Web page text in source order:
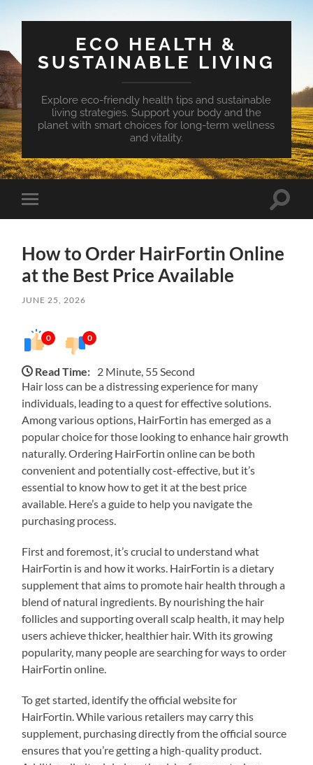
ECO HEALTH &
SUSTAINABLE LIVING
Explore eco-friendly health tips and sustainable
living strategies. Support your body and the
planet with smart choices for long-term wellness
and vitality.
Toggle
mobile
Toggle
How to Order HairFortin Online
at the Best Price Available
JUNE 25, 2026
0 0
Read Time: 2 Minute, 55 Second
Hair loss can be a distressing experience for many
individuals, leading to a quest for effective solutions.
Among various options, HairFortin has emerged as a
popular choice for those looking to enhance hair growth
naturally. Ordering HairFortin online can be both
convenient and potentially cost-effective, but it’s
essential to know how to get it at the best price
available. Here’s a guide to help you navigate the
purchasing process.
First and foremost, it’s crucial to understand what
HairFortin is and how it works. HairFortin is a dietary
supplement that aims to promote hair health through a
blend of natural ingredients. By nourishing the hair
follicles and supporting overall scalp health, it may help
users achieve thicker, healthier hair. With its growing
popularity, many people are searching for ways to order
HairFortin online.
To get started, identify the official website for
HairFortin. While various retailers may carry this
supplement, purchasing directly from the official source
ensures that you’re getting a high-quality product.